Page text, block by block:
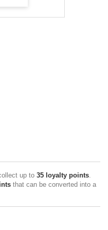
up to 35 loyalty points.
that can be converted into a